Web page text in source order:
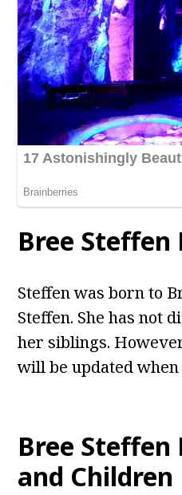
Bree Steffen
Steffen was born to
Steffen. She has not
her siblings.
will be updated
Bree Steffen
and Children